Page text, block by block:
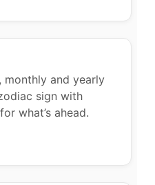
monthly and yearly
sign with
what’s ahead.